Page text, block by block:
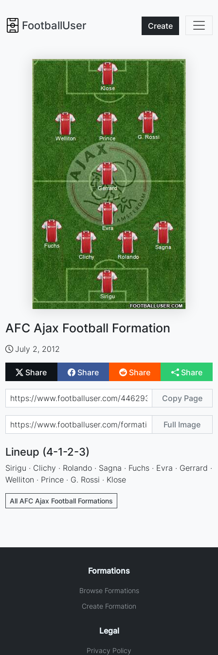
FootballUser Create
AFC Ajax Football Formation
July 2, 2012
Share Share Share Share
Copy Page
Full Image
Lineup (4-1-2-3)
Sirigu · Clichy · Rolando · Sagna · Fuchs · Evra · Gerrard ·
Welliton · Prince · G. Rossi · Klose
All AFC Ajax Football Formations
Formations
Browse Formations
Create Formation
Legal
Privacy Policy